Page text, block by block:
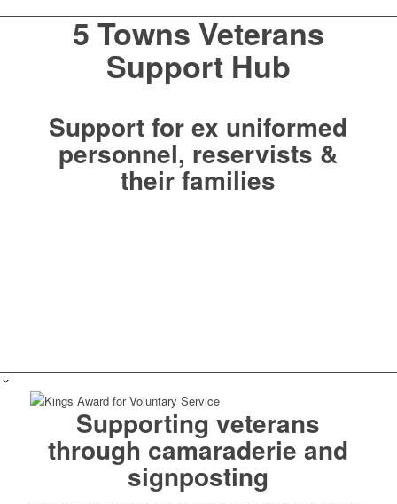
5 Towns Veterans
Support Hub
Support for ex uniformed
personnel, reservists &
their families
Supporting veterans
through camaraderie and
signposting